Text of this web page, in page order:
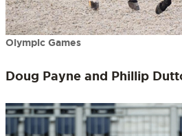
Olympic Games
Doug Payne and Phillip